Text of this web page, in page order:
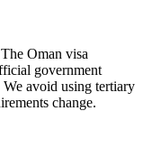
Oman visa
government
We avoid using tertiary
change.